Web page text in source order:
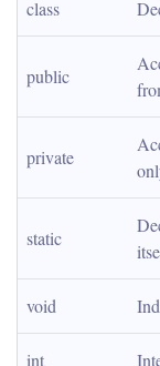
class
public
private
static
void
int